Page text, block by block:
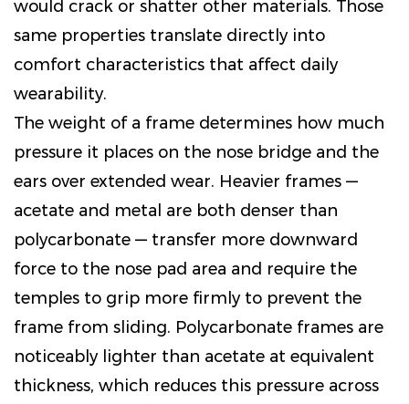
would crack or shatter other materials. Those
same properties translate directly into
comfort characteristics that affect daily
wearability.
The weight of a frame determines how much
pressure it places on the nose bridge and the
ears over extended wear. Heavier frames —
acetate and metal are both denser than
polycarbonate — transfer more downward
force to the nose pad area and require the
temples to grip more firmly to prevent the
frame from sliding. Polycarbonate frames are
noticeably lighter than acetate at equivalent
thickness, which reduces this pressure across